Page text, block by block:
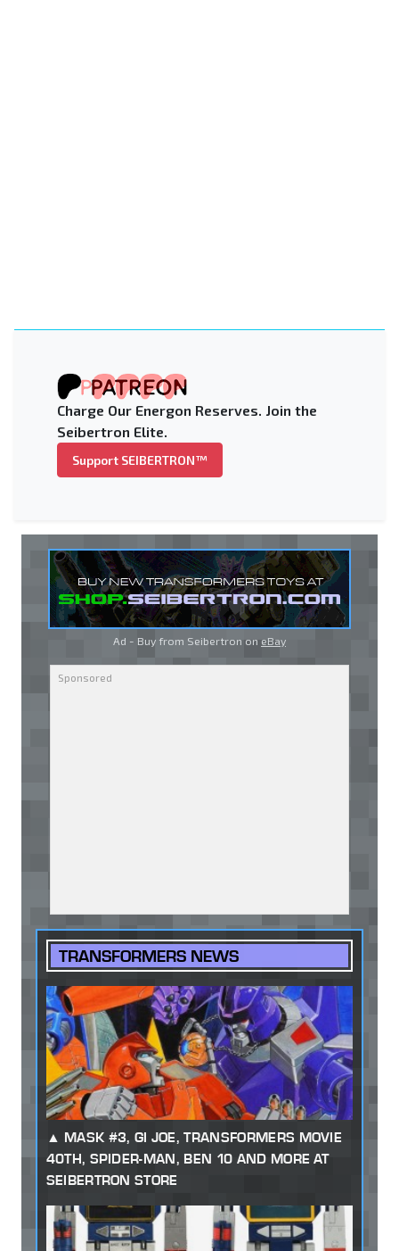
Charge Our Energon Reserves. Join the
Seibertron Elite.
Support SEIBERTRON™
Ad - Buy from Seibertron on eBay
TRANSFORMERS NEWS
MASK #3, GI JOE, TRANSFORMERS MOVIE
40TH, SPIDER-MAN, BEN 10 AND MORE AT
SEIBERTRON STORE